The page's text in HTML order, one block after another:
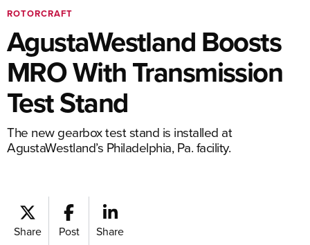
ROTORCRAFT
AgustaWestland Boosts
MRO With Transmission
Test Stand
The new gearbox test stand is installed at
AgustaWestland’s Philadelphia, Pa. facility.
Share Post Share